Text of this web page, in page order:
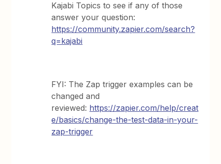
Kajabi Topics to see if any of those
answer your question:
https://community.zapier.com/search?
q=kajabi
FYI: The Zap trigger examples can be
changed and
reviewed: https://zapier.com/help/creat
e/basics/change-the-test-data-in-your-
zap-trigger